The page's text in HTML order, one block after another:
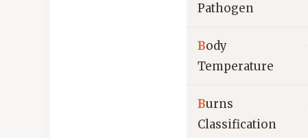
Pathogen
Body
Temperature
Burns
Classification